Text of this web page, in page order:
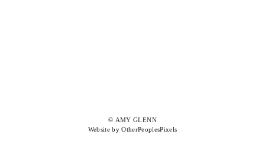
© AMY GLENN
Website by OtherPeoplesPixels